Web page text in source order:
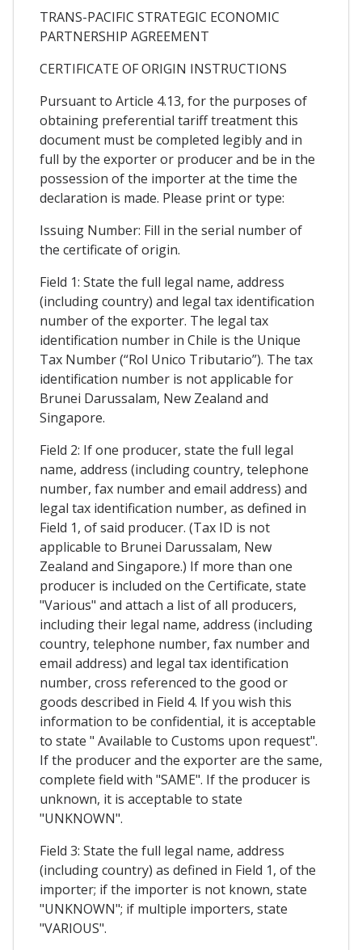
TRANS-PACIFIC STRATEGIC ECONOMIC
PARTNERSHIP AGREEMENT
CERTIFICATE OF ORIGIN INSTRUCTIONS
Pursuant to Article 4.13, for the purposes of
obtaining preferential tariff treatment this
document must be completed legibly and in
full by the exporter or producer and be in the
possession of the importer at the time the
declaration is made. Please print or type:
Issuing Number: Fill in the serial number of
the certificate of origin.
Field 1: State the full legal name, address
(including country) and legal tax identification
number of the exporter. The legal tax
identification number in Chile is the Unique
Tax Number (“Rol Unico Tributario”). The tax
identification number is not applicable for
Brunei Darussalam, New Zealand and
Singapore.
Field 2: If one producer, state the full legal
name, address (including country, telephone
number, fax number and email address) and
legal tax identification number, as defined in
Field 1, of said producer. (Tax ID is not
applicable to Brunei Darussalam, New
Zealand and Singapore.) If more than one
producer is included on the Certificate, state
"Various" and attach a list of all producers,
including their legal name, address (including
country, telephone number, fax number and
email address) and legal tax identification
number, cross referenced to the good or
goods described in Field 4. If you wish this
information to be confidential, it is acceptable
to state " Available to Customs upon request".
If the producer and the exporter are the same,
complete field with "SAME". If the producer is
unknown, it is acceptable to state
"UNKNOWN".
Field 3: State the full legal name, address
(including country) as defined in Field 1, of the
importer; if the importer is not known, state
"UNKNOWN"; if multiple importers, state
"VARIOUS".